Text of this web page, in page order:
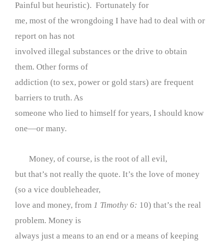
Painful but heuristic). Fortunately for
me, most of the wrongdoing I have had to deal with or
report on has not
involved illegal substances or the drive to obtain
them. Other forms of
addiction (to sex, power or gold stars) are frequent
barriers to truth. As
someone who lied to himself for years, I should know
one—or many.
Money, of course, is the root of all evil,
but that’s not really the quote. It’s the love of money
(so a vice doubleheader,
love and money, from 1 Timothy 6: 10) that’s the real
problem. Money is
always just a means to an end or a means of keeping